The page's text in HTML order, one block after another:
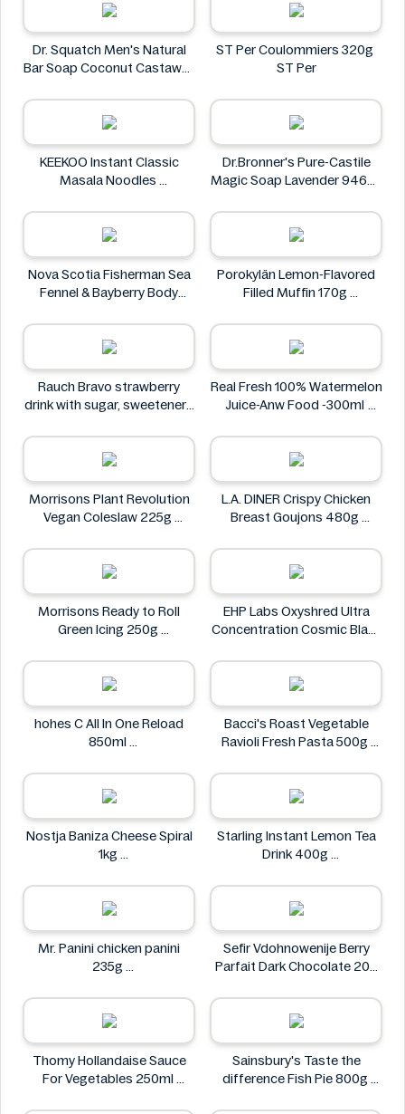
Dr. Squatch Men's Natural
Bar Soap Coconut Castaway
Dr. Squatch
ST Per Coulommiers 320g
ST Per
KEEKOO Instant Classic
Masala Noodles
Dr.Bronner's Pure-Castile
Magic Soap Lavender 946ml
Nova Scotia Fisherman Sea
Fennel & Bayberry Body
Nova Scotia Fisherman
Porokylän Lemon-Flavored
Filled Muffin 170g
Rauch Bravo strawberry
drink with sugar, sweeteners
Rauch
Real Fresh 100% Watermelon
Juice-Anw Food -300ml
Morrisons Plant Revolution
Vegan Coleslaw 225g
L.A. DINER Crispy Chicken
Breast Goujons 480g
Morrisons Ready to Roll
Green Icing 250g
EHP Labs Oxyshred Ultra
Concentration Cosmic Blast
EHP Labs
hohes C All In One Reload
850ml
Bacci's Roast Vegetable
Ravioli Fresh Pasta 500g
Nostja Baniza Cheese Spiral
1kg
Starling Instant Lemon Tea
Drink 400g
Mr. Panini chicken panini
235g
Sefir Vdohnowenije Berry
Parfait Dark Chocolate 200
Sefir Vdohnowenije
Thomy Hollandaise Sauce
For Vegetables 250ml
Sainsbury's Taste the
difference Fish Pie 800g